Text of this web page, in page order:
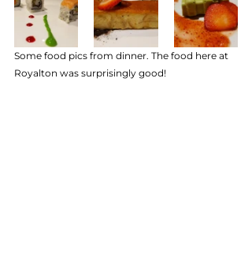
Some food pics from dinner. The food here at
Royalton was surprisingly good!